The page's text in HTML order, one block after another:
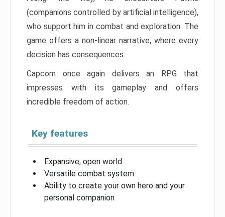
(companions controlled by artificial intelligence),
who support him in combat and exploration. The
game offers a non-linear narrative, where every
decision has consequences.
Capcom once again delivers an RPG that
impresses with its gameplay and offers
incredible freedom of action.
Key features
Expansive, open world
Versatile combat system
Ability to create your own hero and your
personal companion